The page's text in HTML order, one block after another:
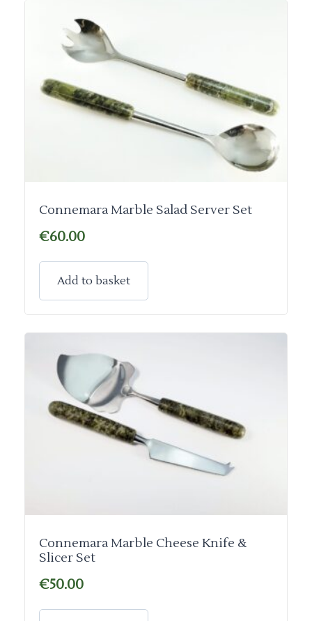
Connemara Marble Salad Server Set
€60.00
Add to basket
Connemara Marble Cheese Knife &
Slicer Set
€50.00